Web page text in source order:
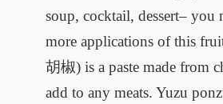
soup, cocktail, dessert– you
more applications of this
胡椒) is a paste made from
add to any meats. Yuzu